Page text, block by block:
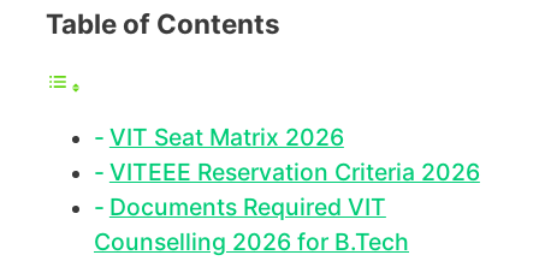
Table of Contents
VIT Seat Matrix 2026
VITEEE Reservation Criteria 2026
Documents Required VIT
Counselling 2026 for B.Tech